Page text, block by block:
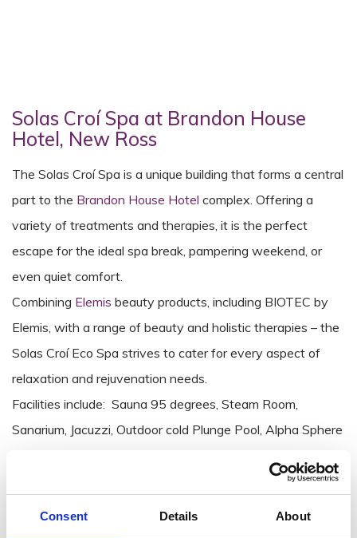
Consent Details About
Solas Croí Spa at Brandon House
Hotel, New Ross
The Solas Croí Spa is a unique building that forms a central
part to the Brandon House Hotel complex. Offering a
variety of treatments and therapies, it is the perfect
escape for the ideal spa break, pampering weekend, or
even quiet comfort.
Combining Elemis beauty products, including BIOTEC by
Elemis, with a range of beauty and holistic therapies – the
Solas Croí Eco Spa strives to cater for every aspect of
relaxation and rejuvenation needs.
Facilities include: Sauna 95 degrees, Steam Room,
Sanarium, Jacuzzi, Outdoor cold Plunge Pool, Alpha Sphere